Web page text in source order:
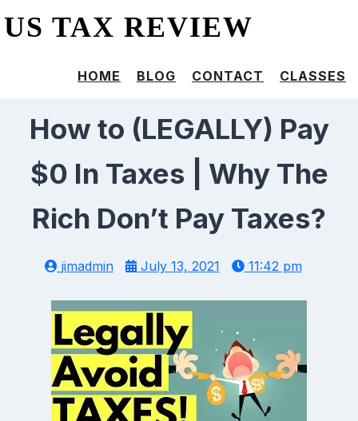
US TAX REVIEW
HOME BLOG CONTACT CLASSES
How to (LEGALLY) Pay
$0 In Taxes | Why The
Rich Don’t Pay Taxes?
jimadmin July 13, 2021 11:42 pm